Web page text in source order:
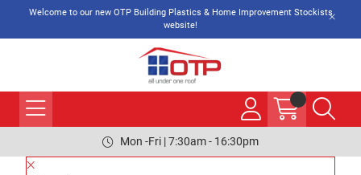
Welcome to our new OTP Building Plastics & Home Improvement Stockists
website!
Mon -Fri | 7:30am - 16:30pm